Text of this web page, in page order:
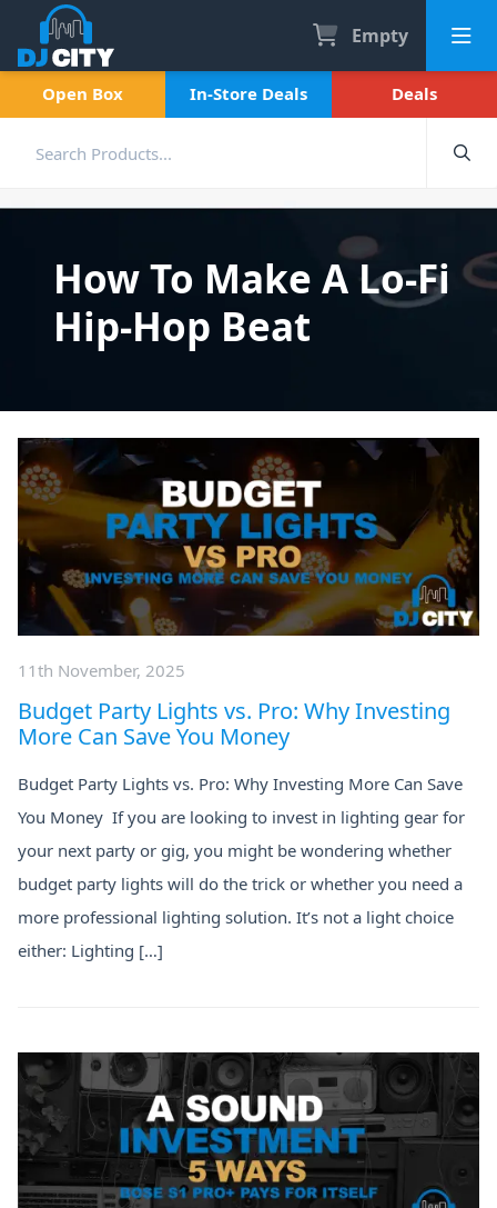
Empty
Open Box In-Store Deals Deals
How To Make A Lo-Fi
Hip-Hop Beat
11th November, 2025
Budget Party Lights vs. Pro: Why Investing
More Can Save You Money
Budget Party Lights vs. Pro: Why Investing More Can Save
You Money If you are looking to invest in lighting gear for
your next party or gig, you might be wondering whether
budget party lights will do the trick or whether you need a
more professional lighting solution. It’s not a light choice
either: Lighting […]